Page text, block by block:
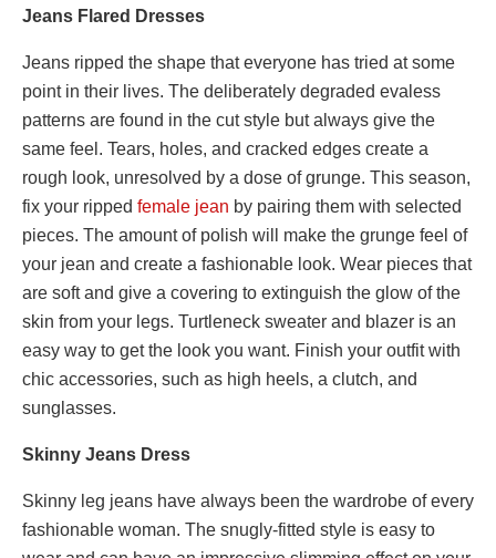
Jeans Flared Dresses
Jeans ripped the shape that everyone has tried at some
point in their lives. The deliberately degraded evaless
patterns are found in the cut style but always give the
same feel. Tears, holes, and cracked edges create a
rough look, unresolved by a dose of grunge. This season,
fix your ripped female jean by pairing them with selected
pieces. The amount of polish will make the grunge feel of
your jean and create a fashionable look. Wear pieces that
are soft and give a covering to extinguish the glow of the
skin from your legs. Turtleneck sweater and blazer is an
easy way to get the look you want. Finish your outfit with
chic accessories, such as high heels, a clutch, and
sunglasses.
Skinny Jeans Dress
Skinny leg jeans have always been the wardrobe of every
fashionable woman. The snugly-fitted style is easy to